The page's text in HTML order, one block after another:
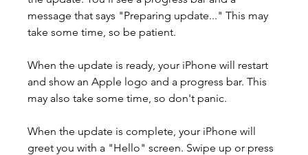
message that says "Preparing update..." This may
take some time, so be patient.
When the update is ready, your iPhone will restart
and show an Apple logo and a progress bar. This
may also take some time, so don't panic.
When the update is complete, your iPhone will
greet you with a "Hello" screen. Swipe up or press